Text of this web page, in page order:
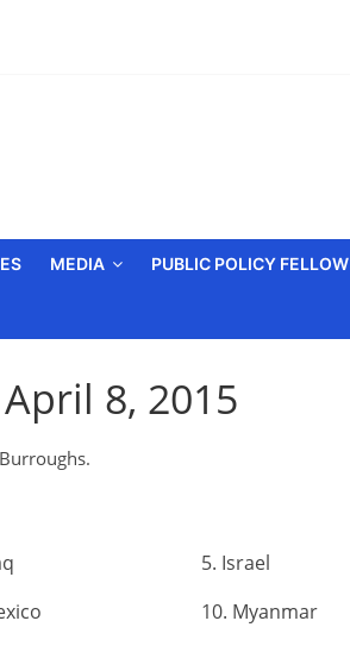
MEDIA PUBLIC POLICY FELLOW
8, 2015
5. Israel
10. Myanmar